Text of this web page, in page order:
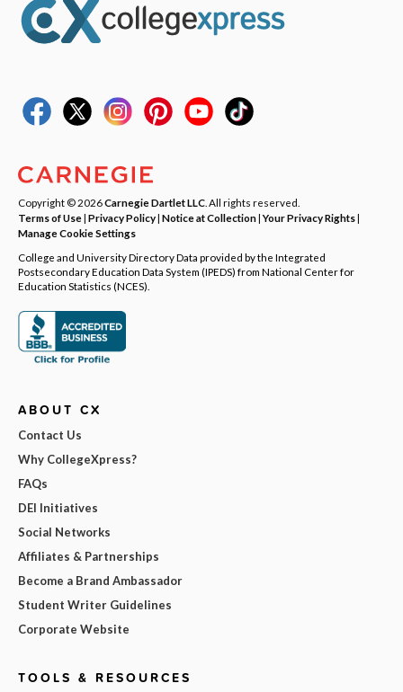
Copyright © 2026Carnegie Dartlet LLC . All rights reserved.
Terms of Use| Privacy Policy| Notice at Collection|Your Privacy Rights|
Manage Cookie Settings
College and University Directory Data provided by the Integrated
Postsecondary Education Data System (IPEDS) from National Center for
Education Statistics (NCES).
ABOUT CX
Contact Us
Why CollegeXpress?
FAQs
DEI Initiatives
Social Networks
Affiliates & Partnerships
Become a Brand Ambassador
Student Writer Guidelines
Corporate Website
TOOLS & RESOURCES